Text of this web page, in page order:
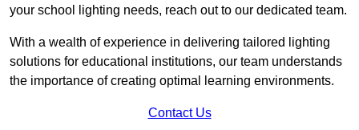
your school lighting needs, reach out to our dedicated team.
With a wealth of experience in delivering tailored lighting
solutions for educational institutions, our team understands
the importance of creating optimal learning environments.
Contact Us